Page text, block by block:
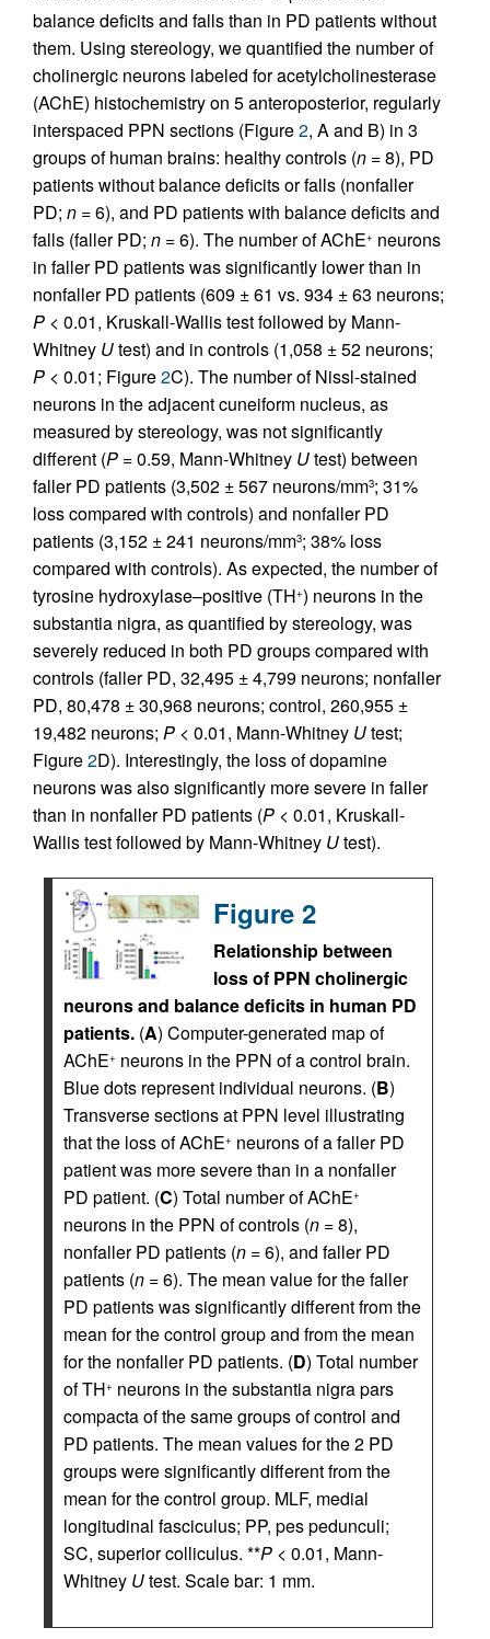
balance deficits and falls than in PD patients without
them. Using stereology, we quantified the number of
cholinergic neurons labeled for acetylcholinesterase
(AChE) histochemistry on 5 anteroposterior, regularly
interspaced PPN sections (Figure2, A and B) in 3
groups of human brains: healthy controls (n = 8), PD
patients without balance deficits or falls (nonfaller
PD; n = 6), and PD patients with balance deficits and
falls (faller PD; n = 6). The number of AChE+ neurons
in faller PD patients was significantly lower than in
nonfaller PD patients (609 ± 61 vs. 934 ± 63 neurons;
P < 0.01, Kruskall-Wallis test followed by Mann-
Whitney Utest) and in controls (1,058 ± 52 neurons;
P < 0.01; Figure2C). The number of Nissl-stained
neurons in the adjacent cuneiform nucleus, as
measured by stereology, was not significantly
different (P = 0.59, Mann-Whitney Utest) between
faller PD patients (3,502 ± 567 neurons/mm3; 31%
loss compared with controls) and nonfaller PD
patients (3,152 ± 241 neurons/mm3; 38% loss
compared with controls). As expected, the number of
tyrosine hydroxylase–positive (TH+) neurons in the
substantia nigra, as quantified by stereology, was
severely reduced in both PD groups compared with
controls (faller PD, 32,495 ± 4,799 neurons; nonfaller
PD, 80,478 ± 30,968 neurons; control, 260,955 ±
19,482 neurons; P < 0.01, Mann-Whitney Utest;
Figure2D). Interestingly, the loss of dopamine
neurons was also significantly more severe in faller
than in nonfaller PD patients (P < 0.01, Kruskall-
Wallis test followed by Mann-Whitney Utest).
Figure 2
Relationship between
loss of PPN cholinergic
neurons and balance deficits in human PD
patients. (A) Computer-generated map of
AChE+ neurons in the PPN of a control brain.
Blue dots represent individual neurons. (B)
Transverse sections at PPN level illustrating
that the loss of AChE+ neurons of a faller PD
patient was more severe than in a nonfaller
PD patient. (C) Total number of AChE+
neurons in the PPN of controls (n = 8),
nonfaller PD patients (n = 6), and faller PD
patients (n = 6). The mean value for the faller
PD patients was significantly different from the
mean for the control group and from the mean
for the nonfaller PD patients. (D) Total number
of TH+ neurons in the substantia nigra pars
compacta of the same groups of control and
PD patients. The mean values for the 2 PD
groups were significantly different from the
mean for the control group. MLF, medial
longitudinal fasciculus; PP, pes pedunculi;
SC, superior colliculus. **P < 0.01, Mann-
Whitney Utest. Scale bar: 1 mm.